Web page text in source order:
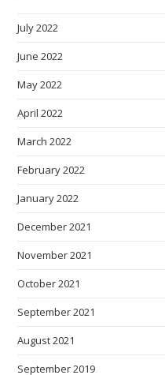
July 2022
June 2022
May 2022
April 2022
March 2022
February 2022
January 2022
December 2021
November 2021
October 2021
September 2021
August 2021
September 2019